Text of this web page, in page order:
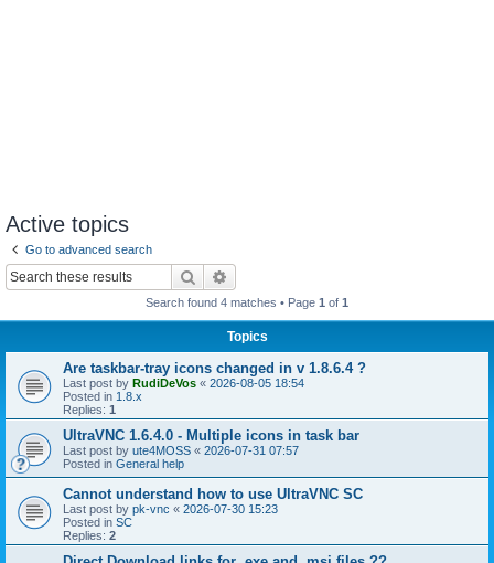
Active topics
Go to advanced search
Search
Search found 4 matches • Page 1 of 1
Topics
Are taskbar-tray icons changed in v 1.8.6.4 ?
Last post by RudiDeVos « 2026-08-05 18:54
Posted in 1.8.x
Replies: 1
UltraVNC 1.6.4.0 - Multiple icons in task bar
Last post by ute4MOSS « 2026-07-31 07:57
Posted in General help
Cannot understand how to use UltraVNC SC
Last post by pk-vnc « 2026-07-30 15:23
Posted in SC
Replies: 2